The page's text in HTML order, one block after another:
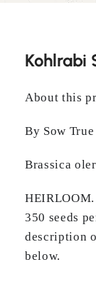
Kohlrabi
About this
By Sow True
Brassica
350 seeds
description
below.